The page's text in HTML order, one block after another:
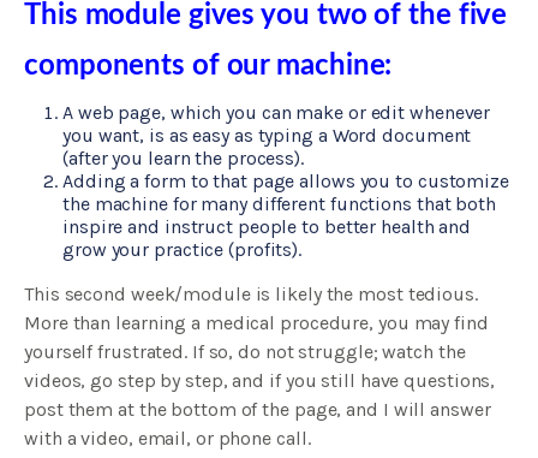
This module gives you two of the five
components of our machine:
A web page, which you can make or edit whenever
you want, is as easy as typing a Word document
(after you learn the process).
Adding a form to that page allows you to customize
the machine for many different functions that both
inspire and instruct people to better health and
grow your practice (profits).
This second week/module is likely the most tedious.
More than learning a medical procedure, you may find
yourself frustrated. If so, do not struggle; watch the
videos, go step by step, and if you still have questions,
post them at the bottom of the page, and I will answer
with a video, email, or phone call.